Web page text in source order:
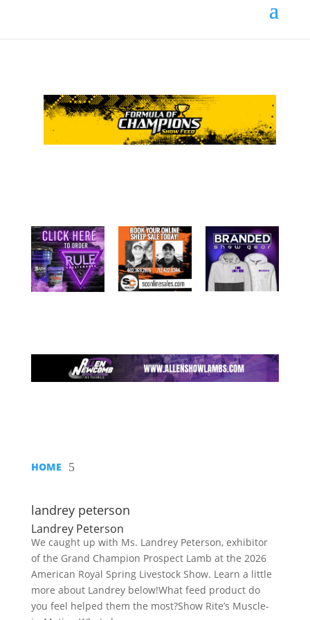
HOME 5
landrey peterson
Landrey Peterson
We caught up with Ms. Landrey Peterson, exhibitor
of the Grand Champion Prospect Lamb at the 2026
American Royal Spring Livestock Show. Learn a little
more about Landrey below!What feed product do
you feel helped them the most?Show Rite’s Muscle-